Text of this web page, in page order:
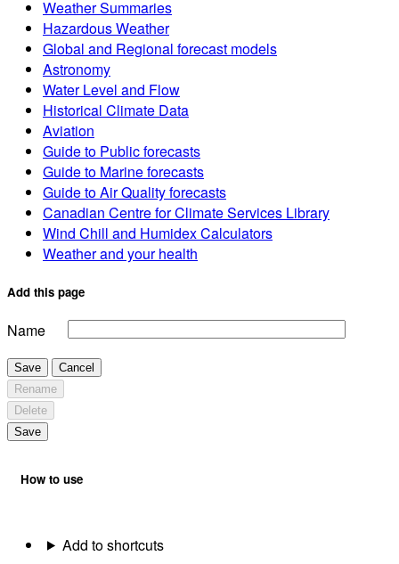
Weather Summaries
Hazardous Weather
Global and Regional forecast models
Astronomy
Water Level and Flow
Historical Climate Data
Aviation
Guide to Public forecasts
Guide to Marine forecasts
Guide to Air Quality forecasts
Canadian Centre for Climate Services Library
Wind Chill and Humidex Calculators
Weather and your health
Add this page
Name
Save
Cancel
Rename
Delete
Save
How to use
Add to shortcuts